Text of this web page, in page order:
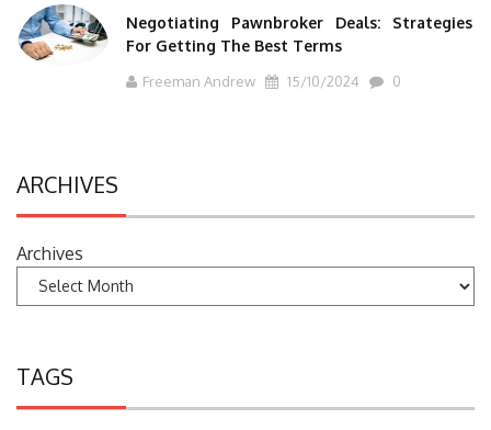
Negotiating Pawnbroker Deals: Strategies
For Getting The Best Terms
Freeman Andrew 15/10/2024 0
ARCHIVES
Archives
TAGS